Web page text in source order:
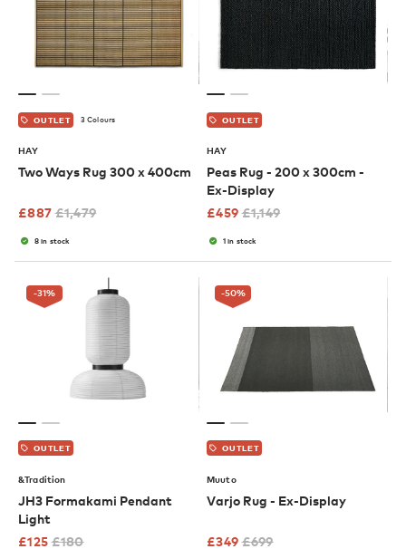
OUTLET 3 Colours
HAY
Two Ways Rug 300 x 400cm
£887 £1,479
8 in stock
OUTLET
HAY
Peas Rug - 200 x 300cm -
Ex-Display
£459 £1,149
1 in stock
-31%
OUTLET
&Tradition
JH3 Formakami Pendant
Light
£125 £180
-50%
OUTLET
Muuto
Varjo Rug - Ex-Display
£349 £699